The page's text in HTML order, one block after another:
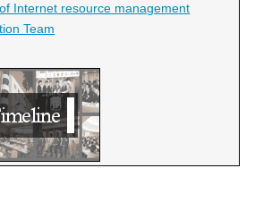
Internet resource management
Team